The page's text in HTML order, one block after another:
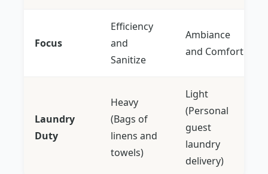
Focus
Efficiency
and
Sanitize
Ambiance
and Comfort
Laundry
Duty
Heavy
(Bags of
linens and
towels)
Light
(Personal
guest
laundry
delivery)